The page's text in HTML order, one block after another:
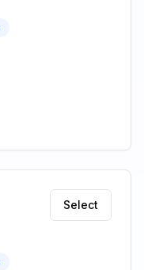
Select